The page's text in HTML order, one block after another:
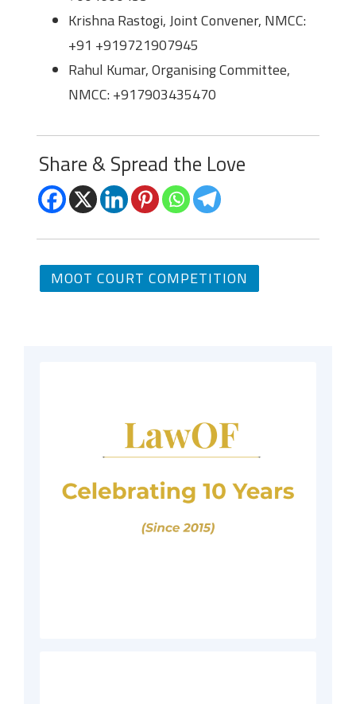
Krishna Rastogi, Joint Convener, NMCC:
+91 +919721907945
Rahul Kumar, Organising Committee,
NMCC: +917903435470
Share & Spread the Love
MOOT COURT COMPETITION